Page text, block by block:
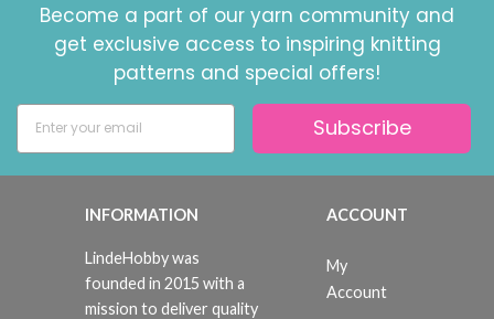
Become a part of our yarn community and
get exclusive access to inspiring knitting
patterns and special offers!
Subscribe
INFORMATION
LindeHobby was
founded in 2015 with a
mission to deliver quality
ACCOUNT
My
Account